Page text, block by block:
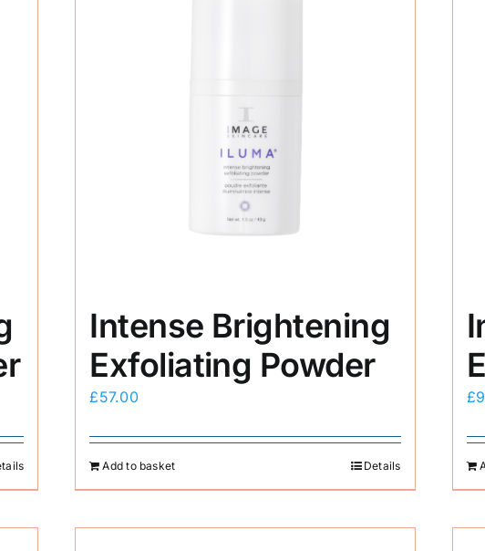
Intense Brightening
Exfoliating Powder
£57.00
Add to basket Details
£